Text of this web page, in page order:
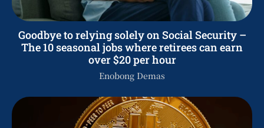
Goodbye to relying solely on Social Security –
The 10 seasonal jobs where retirees can earn
over $20 per hour
Enobong Demas